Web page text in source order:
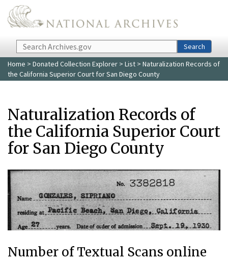
Skip to main content
Search
Search
Home > Donated Collection Explorer > List > Naturalization Records of
the California Superior Court for San Diego County
Naturalization Records of
the California Superior Court
for San Diego County
Number of Textual Scans online